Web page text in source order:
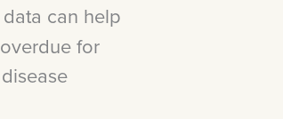
can help
for